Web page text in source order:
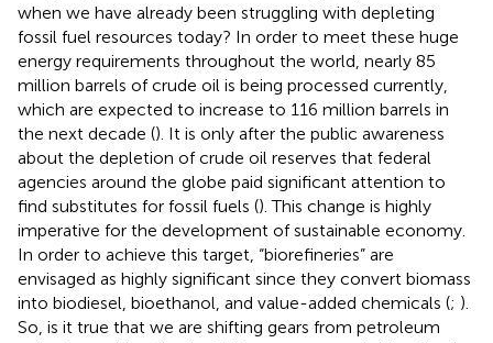
when we have already been struggling with depleting
fossil fuel resources today? In order to meet these huge
energy requirements throughout the world, nearly 85
million barrels of crude oil is being processed currently,
which are expected to increase to 116 million barrels in
the next decade (). It is only after the public awareness
about the depletion of crude oil reserves that federal
agencies around the globe paid significant attention to
find substitutes for fossil fuels (). This change is highly
imperative for the development of sustainable economy.
In order to achieve this target, “biorefineries” are
envisaged as highly significant since they convert biomass
into biodiesel, bioethanol, and value-added chemicals (; ).
So, is it true that we are shifting gears from petroleum